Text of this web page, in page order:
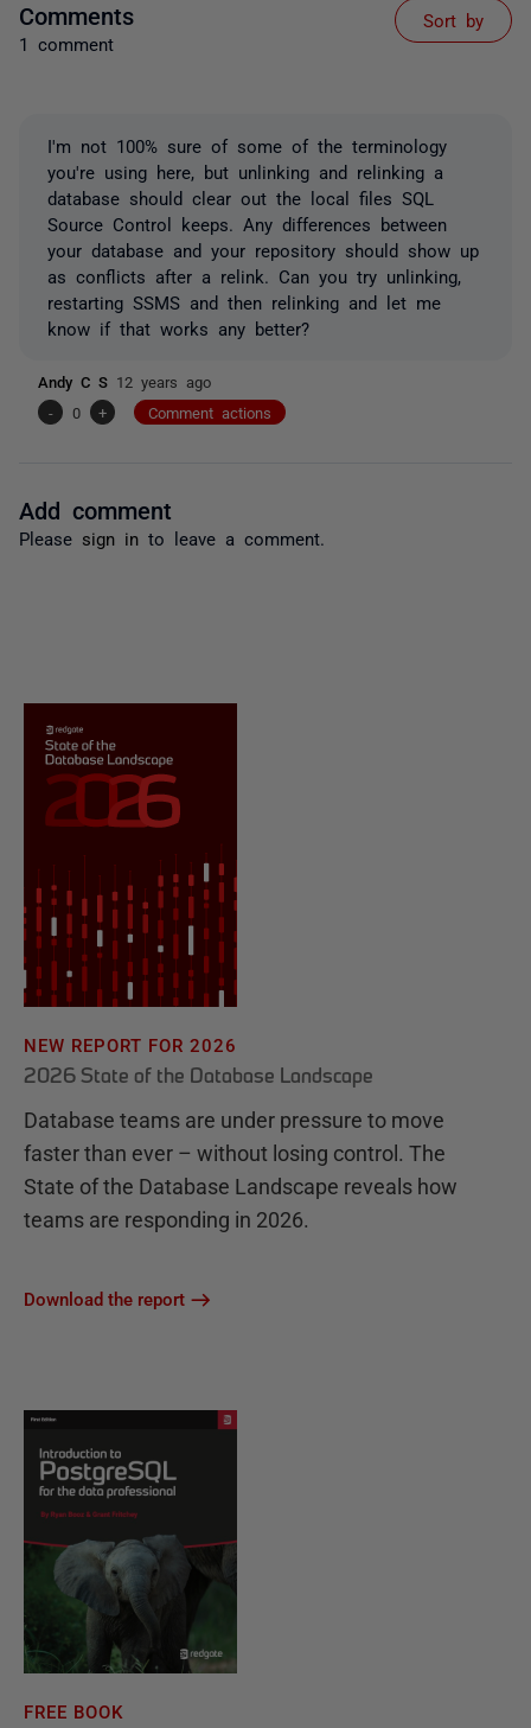
Comments
1 comment
Sort by
I'm not 100% sure of some of the terminology
you're using here, but unlinking and relinking a
database should clear out the local files SQL
Source Control keeps. Any differences between
your database and your repository should show up
as conflicts after a relink. Can you try unlinking,
restarting SSMS and then relinking and let me
know if that works any better?
Andy C S 12 years ago
-
0 + Comment actions
Add comment
Please sign in to leave a comment.